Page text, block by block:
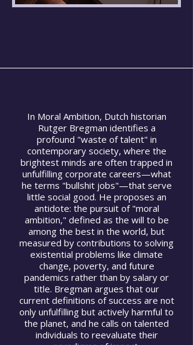
In Moral Ambition, Dutch historian
Rutger Bregman identifies a
profound "waste of talent" in
contemporary society, where the
brightest minds are often trapped in
unfulfilling corporate careers—what
he terms "bullshit jobs"—that serve
little social good. He proposes an
antidote: the pursuit of "moral
ambition," defined as the will to be
among the best in the world, but
measured by contributions to solving
existential problems like climate
change, poverty, and future
pandemics rather than by salary or
title. Bregman argues that our
current definitions of success are not
only unfulfilling but actively harmful to
the planet, and he calls on talented
individuals to reevaluate their